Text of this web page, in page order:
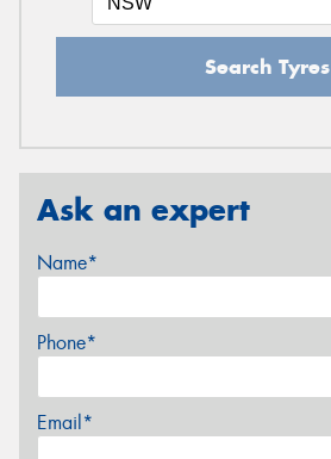
Search Tyres
Ask an expert
Name*
Phone*
Email*